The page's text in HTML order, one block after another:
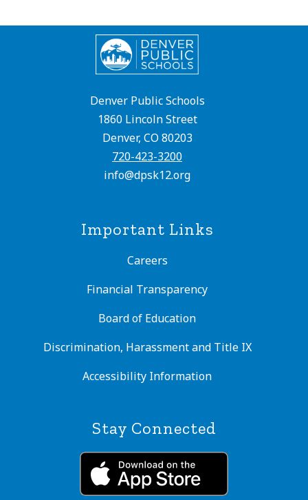
Denver Public Schools
1860 Lincoln Street
Denver, CO 80203
720-423-3200
info@dpsk12.org
Important Links
Careers
Financial Transparency
Board of Education
Discrimination, Harassment and Title IX
Accessibility Information
Stay Connected